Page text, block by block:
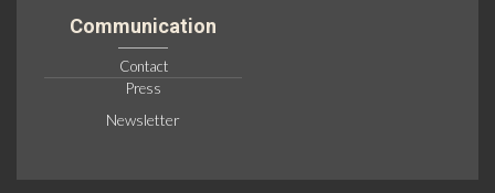
Communication
Contact
Press
Newsletter